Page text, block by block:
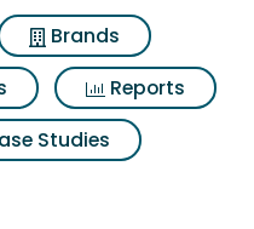
Brands
Reports
Studies